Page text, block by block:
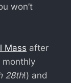
won’t
Mass after
monthly
28th!) and